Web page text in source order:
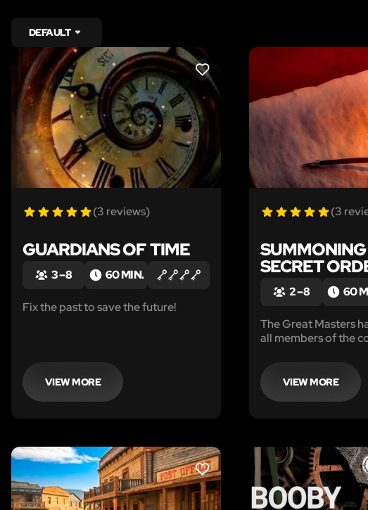
DEFAULT
LIKE
(3 reviews)
GUARDIANS OF TIME
3 – 8 60 MIN.
Fix the past to save the future!
VIEW MORE
(3
SECRET
2 – 8 60
The Great Masters
all members of the
reason why is a
they only summon
under dire
VIEW MORE
LIKE